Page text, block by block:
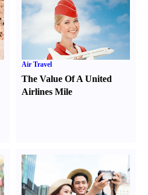
Air Travel
The Value Of A United
Airlines Mile